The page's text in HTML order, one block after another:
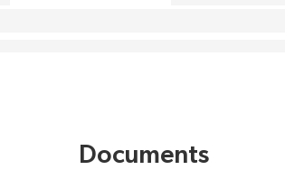
Documents